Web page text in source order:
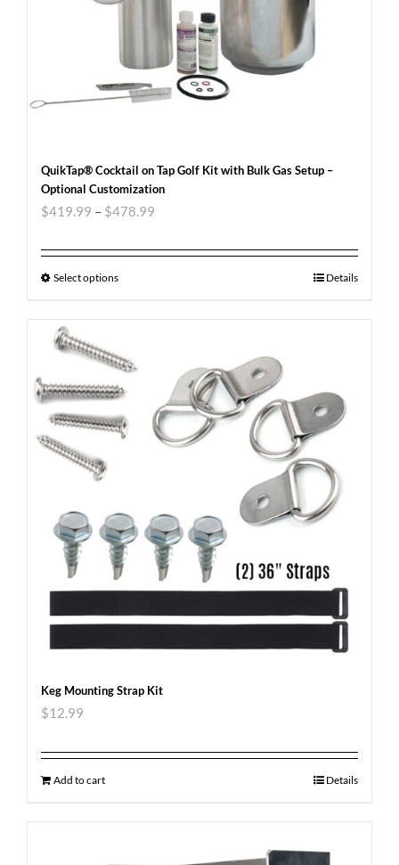
QuikTap® Cocktail on Tap Golf Kit with Bulk Gas Setup –
Optional Customization
$419.99 – $478.99
Select options Details
Keg Mounting Strap Kit
$12.99
Add to cart Details